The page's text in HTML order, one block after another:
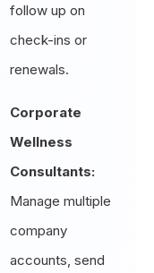
follow up on
check-ins or
renewals.
Corporate
Wellness
Consultants:
Manage multiple
company
accounts, send